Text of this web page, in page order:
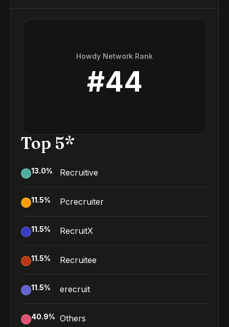
Howdy Network Rank
#44
Top 5*
13.0% Recruitive
11.5% Pcrecruiter
11.5% RecruitX
11.5% Recruitee
11.5% erecruit
40.9% Others